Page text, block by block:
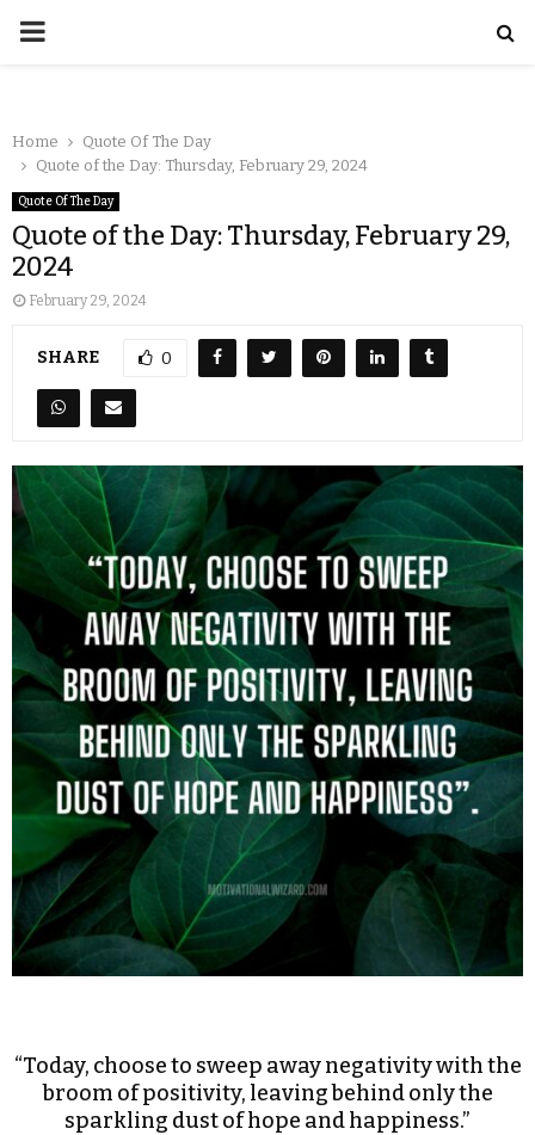
Home
Quote Of The Day
Quote of the Day: Thursday, February 29, 2024
Quote Of The Day
Quote of the Day: Thursday, February 29,
2024
February 29, 2024
SHARE 0
“Today, choose to sweep away negativity with the
broom of positivity, leaving behind only the
sparkling dust of hope and happiness.”